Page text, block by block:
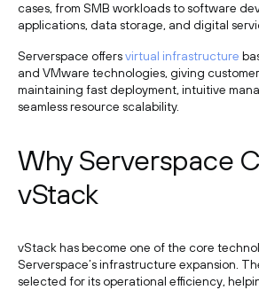
cases, from SMB workloads to software
applications, data storage, and digital
Serverspace offersvirtual infrastructure
and VMware technologies, giving
maintaining fast deployment, intuitive
seamless resource scalability.
Why Serverspace
vStack
vStack has become one of the core
Serverspace’s infrastructure expansion.
selected for its operational efficiency,